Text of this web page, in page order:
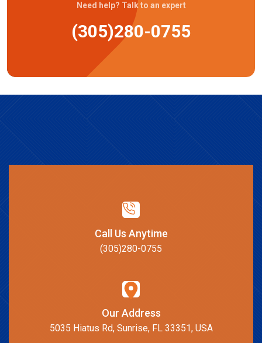
Need help? Talk to an expert
(305)280-0755
Call Us Anytime
(305)280-0755
Our Address
5035 Hiatus Rd, Sunrise, FL 33351, USA